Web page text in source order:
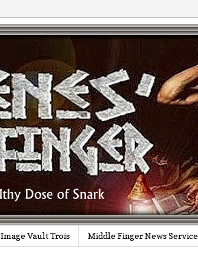
Image Vault Trois Middle Finger News Service